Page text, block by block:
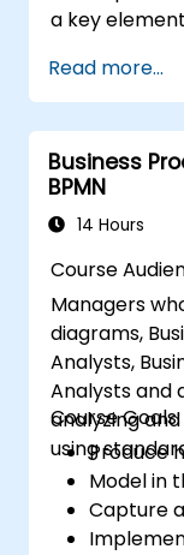
a key
business
that
and needs. It
projects and
ensuring that
business
Read more...
Business
BPMN
14 Hours
Course
Managers
diagrams,
Analysts,
Analysts and
analyzing
using
Course Goals:
Produce
Model in
Capture